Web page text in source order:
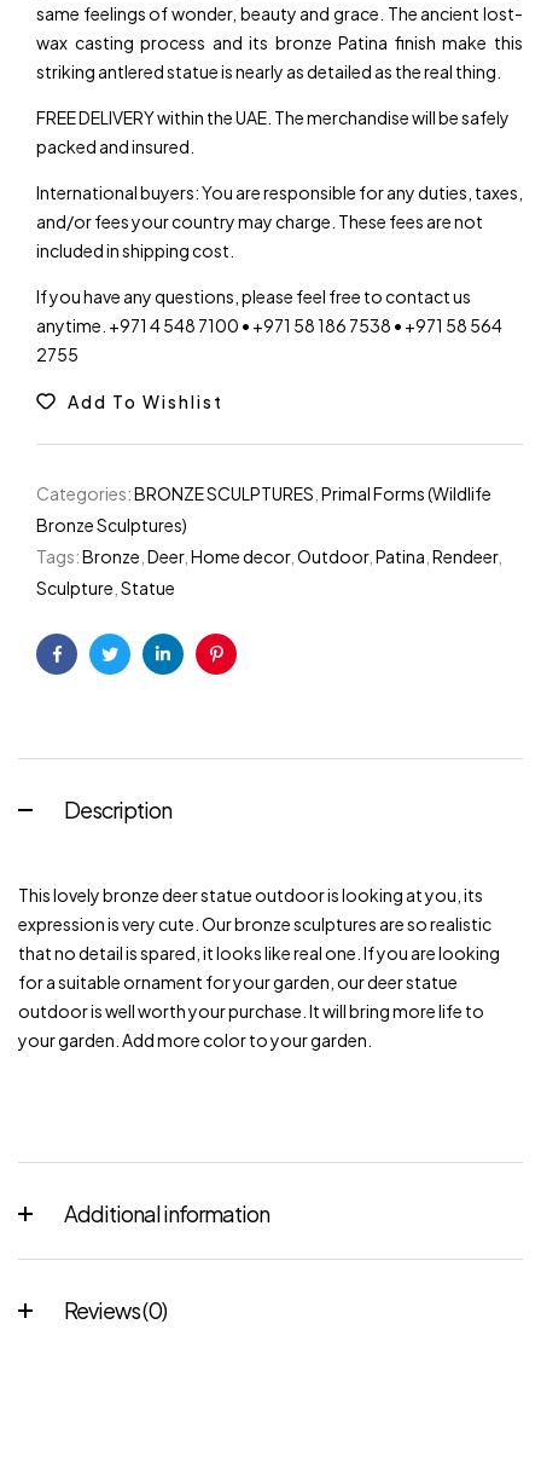
same feelings of wonder, beauty and grace. The ancient lost-
wax casting process and its bronze Patina finish make this
striking antlered statue is nearly as detailed as the real thing.
FREE DELIVERY within the UAE. The merchandise will be safely
packed and insured.
International buyers: You are responsible for any duties, taxes,
and/or fees your country may charge. These fees are not
included in shipping cost.
If you have any questions, please feel free to contact us
anytime. +971 4 548 7100 • +971 58 186 7538 • +971 58 564
2755
Add To Wishlist
Categories:BRONZE SCULPTURES Primal Forms (Wildlife
Bronze Sculptures)
Tags:Bronze Deer, Home decor, Outdoor, Patina Rendeer,
Sculpture Statue
FacebookTwitterLinkedinPinterest
Description
This lovely bronze deer statue outdoor is looking at you, its
expression is very cute. Our bronze sculptures are so realistic
that no detail is spared, it looks like real one. If you are looking
for a suitable ornament for your garden, our deer statue
outdoor is well worth your purchase. It will bring more life to
your garden. Add more color to your garden.
Additional information
Reviews (0)